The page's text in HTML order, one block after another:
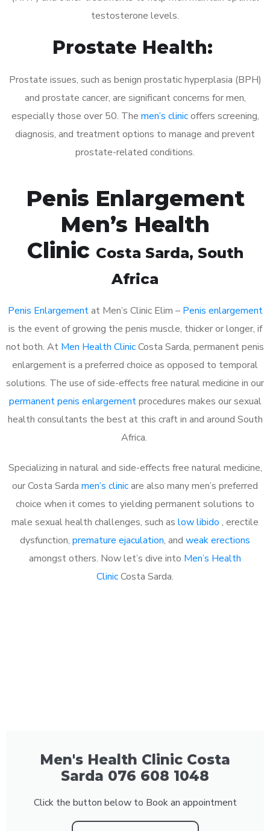
testosterone levels.
Prostate Health:
Prostate issues, such as benign prostatic hyperplasia (BPH)
and prostate cancer, are significant concerns for men,
especially those over 50. The men’s clinicoffers screening,
diagnosis, and treatment options to manage and prevent
prostate-related conditions.
Penis Enlargement
Men’s Health
Clinic Costa Sarda, South
Africa
Penis Enlargementat Men’s Clinic Elim – Penis enlargement
is the event of growing the penis muscle, thicker or longer, if
not both. At Men Health ClinicCosta Sarda, permanent penis
enlargement is a preferred choice as opposed to temporal
solutions. The use of side-effects free natural medicine in our
permanent penis enlargementprocedures makes our sexual
health consultants the best at this craft in and around South
Africa.
Specializing in natural and side-effects free natural medicine,
our Costa Sarda men’s clinicare also many men’s preferred
choice when it comes to yielding permanent solutions to
male sexual health challenges, such as low libido , erectile
dysfunction, premature ejaculation, and weak erections
amongst others. Now let’s dive into Men’s Health
ClinicCosta Sarda.
Men's Health Clinic Costa
Sarda 076 608 1048
Click the button below to Book an appointment